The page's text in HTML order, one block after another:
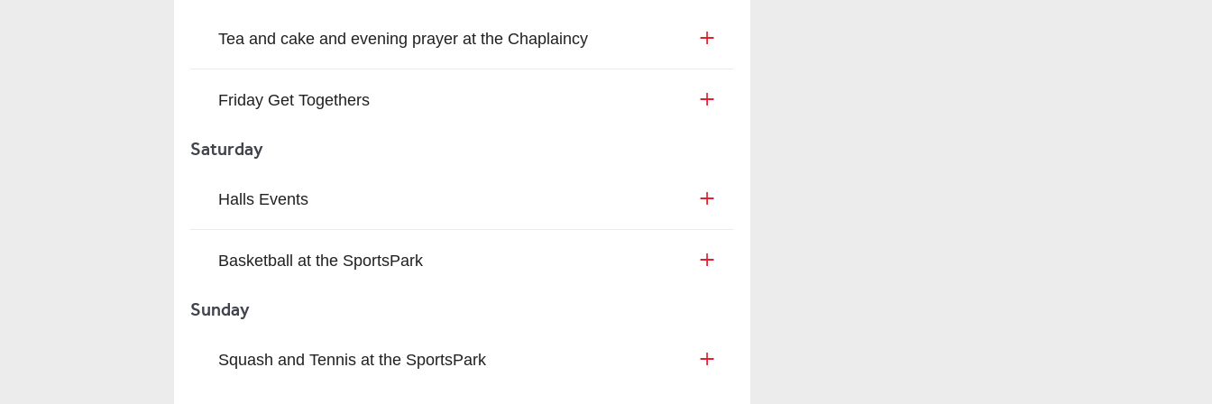
Tea and cake and evening prayer at the Chaplaincy
Friday Get Togethers
Saturday
Halls Events
Basketball at the SportsPark
Sunday
Squash and Tennis at the SportsPark